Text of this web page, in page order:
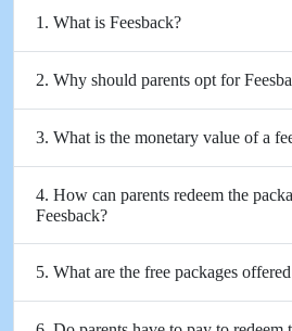
1. What is Feesback?
2. Why should parents opt for
3. What is the monetary value of a
4. How can parents redeem the
Feesback?
5. What are the free packages